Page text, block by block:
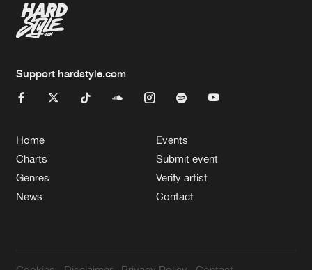
Support hardstyle.com
Home
Charts
Genres
News
Events
Submit event
Verify artist
Contact